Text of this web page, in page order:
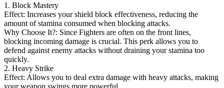
1. Block Mastery
Effect: Increases your shield block effectiveness, reducing the
amount of stamina consumed when blocking attacks.
Why Choose It?: Since Fighters are often on the front lines,
blocking incoming damage is crucial. This perk allows you to
defend against enemy attacks without draining your stamina too
quickly.
2. Heavy Strike
Effect: Allows you to deal extra damage with heavy attacks, making
your weapon swings more powerful.